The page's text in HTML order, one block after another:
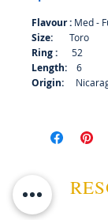
Flavour : Med -
Size: Toro
Ring : 52
Length: 6
Origin: